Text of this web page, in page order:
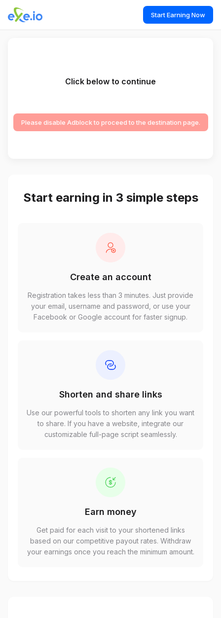
Start Earning Now
Click below to continue
Please disable Adblock to proceed to the destination page.
Start earning in 3 simple steps
Create an account
Registration takes less than 3 minutes. Just provide
your email, username and password, or use your
Facebook or Google account for faster signup.
Shorten and share links
Use our powerful tools to shorten any link you want
to share. If you have a website, integrate our
customizable full-page script seamlessly.
Earn money
Get paid for each visit to your shortened links
based on our competitive payout rates. Withdraw
your earnings once you reach the minimum amount.